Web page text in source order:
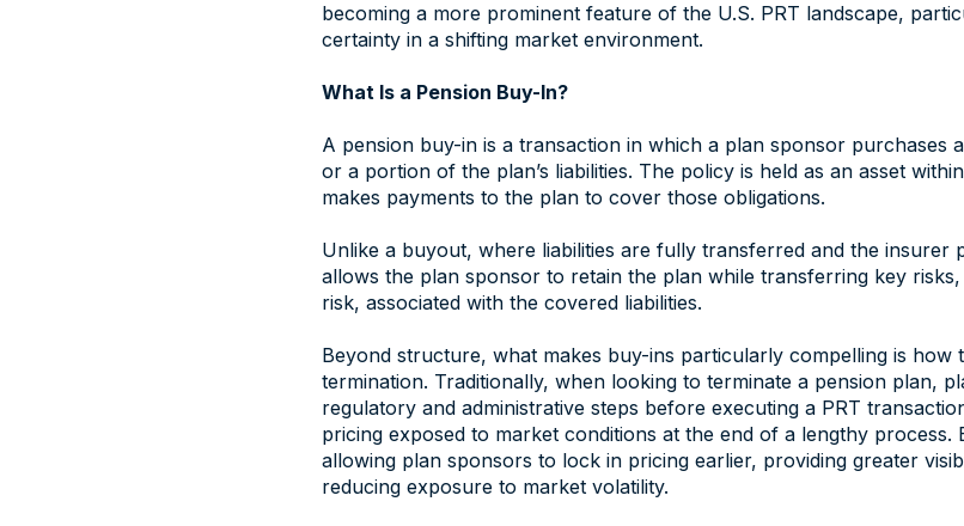
becoming a more prominent feature of the U.S. PRT landscape,
certainty in a shifting market environment.
What Is a Pension Buy-In?
A pension buy-in is a transaction in which a plan sponsor purchases
or a portion of the plan’s liabilities. The policy is held as an asset
makes payments to the plan to cover those obligations.
Unlike a buyout, where liabilities are fully transferred and the insurer
allows the plan sponsor to retain the plan while transferring key
risk, associated with the covered liabilities.
Beyond structure, what makes buy-ins particularly compelling is how
termination. Traditionally, when looking to terminate a pension plan,
regulatory and administrative steps before executing a PRT
pricing exposed to market conditions at the end of a lengthy process.
allowing plan sponsors to lock in pricing earlier, providing greater
reducing exposure to market volatility.